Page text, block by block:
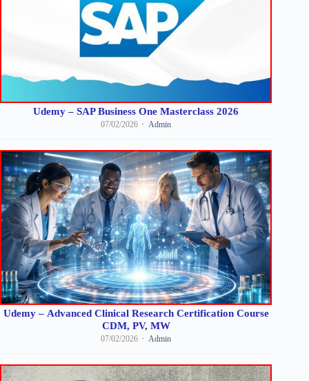
Udemy – SAP Business One Masterclass 2026
07/02/2026 Admin
Udemy – Advanced Clinical Research Certification Course
CDM, PV, MW
07/02/2026 Admin